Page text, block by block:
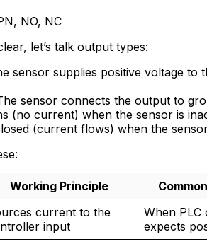
NO, NC
let’s talk output types:
sensor supplies positive voltage to
sensor connects the output to
(no current) when the sensor is
(current flows) when the
Working Principle
current to the
input
When
expects